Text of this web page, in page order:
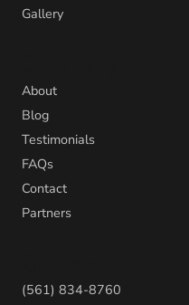
Gallery
About
Blog
Testimonials
FAQs
Contact
Partners
(561) 834-8760